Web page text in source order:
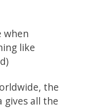
when
like
the
gives all the